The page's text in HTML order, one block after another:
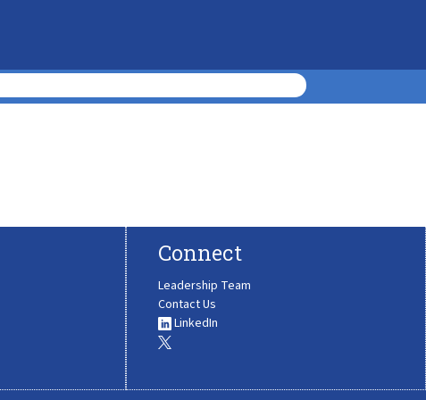
Connect
Leadership Team
Contact Us
LinkedIn